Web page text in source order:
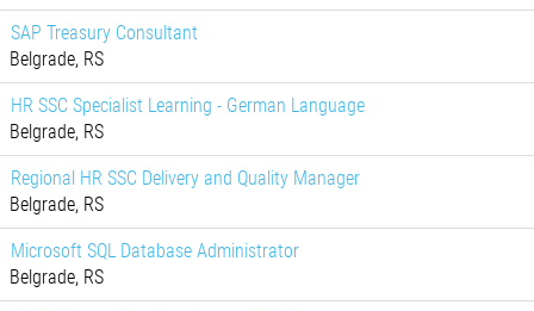
SAP Treasury Consultant
Belgrade, RS
HR SSC Specialist Learning - German Language
Belgrade, RS
Regional HR SSC Delivery and Quality Manager
Belgrade, RS
Microsoft SQL Database Administrator
Belgrade, RS